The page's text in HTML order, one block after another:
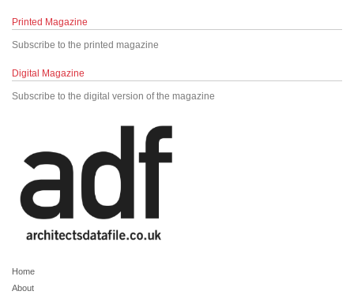
Printed Magazine
Subscribe to the printed magazine
Digital Magazine
Subscribe to the digital version of the magazine
Home
About